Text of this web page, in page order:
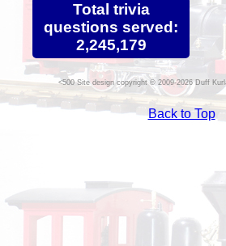
Total trivia
questions served:
2,245,179
Site design copyright © 2009-2026 Duff
Back to Top